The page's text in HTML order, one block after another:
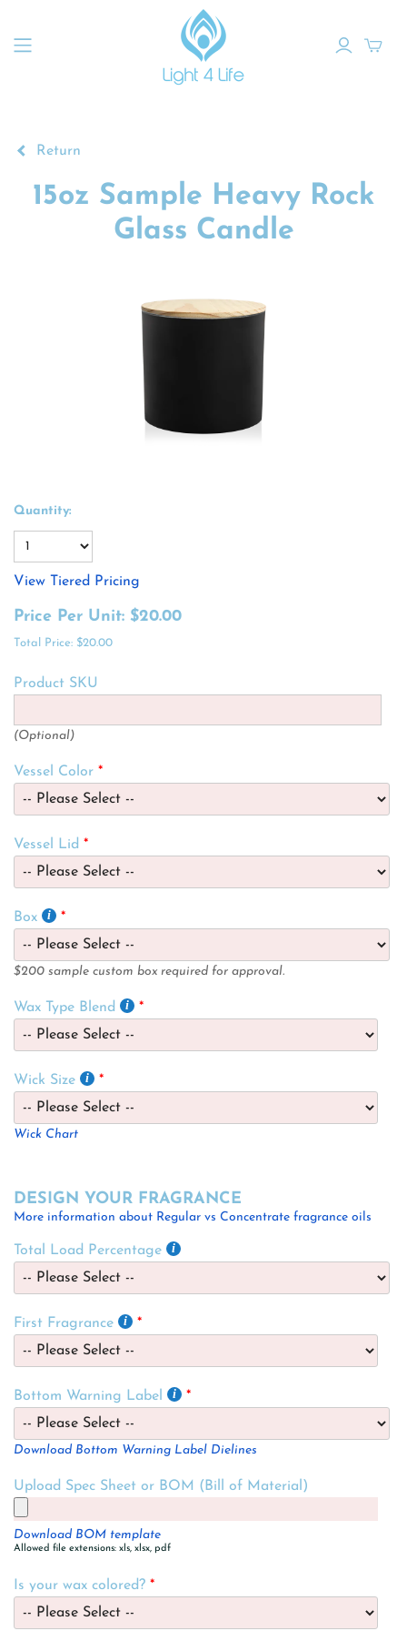
Return
15oz Sample Heavy Rock
Glass Candle
Quantity:
View Tiered Pricing
Price Per Unit: $20.00
Total Price: $20.00
Product SKU
(Optional)
Vessel Color
Vessel Lid
Box
$200 sample custom box required for approval.
Wax Type Blend
Wick Size
Wick Chart
DESIGN YOUR FRAGRANCE
More information about Regular vs Concentrate fragrance oils
Total Load Percentage
First Fragrance
Bottom Warning Label
Download Bottom Warning Label Dielines
Upload Spec Sheet or BOM (Bill of Material)
Download BOM template
Allowed file extensions: xls, xlsx, pdf
Is your wax colored?